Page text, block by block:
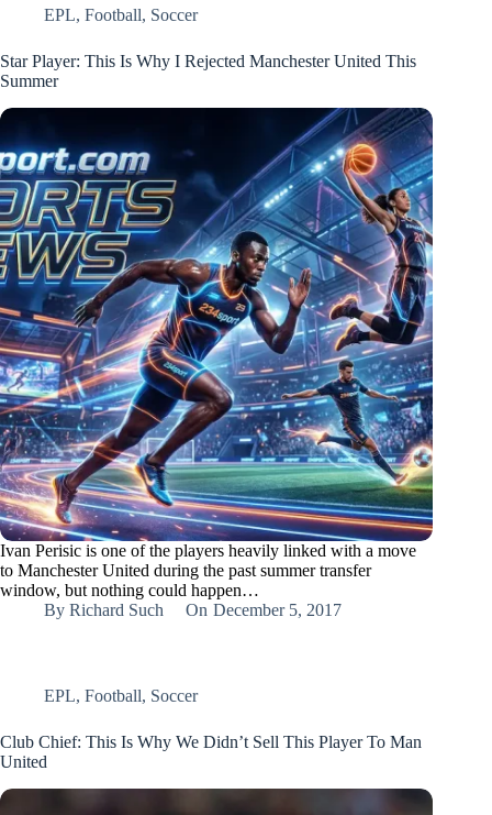
EPL, Football, Soccer
Star Player: This Is Why I Rejected Manchester United This
Summer
Ivan Perisic is one of the players heavily linked with a move
to Manchester United during the past summer transfer
window, but nothing could happen…
By Richard Such On December 5, 2017
EPL, Football, Soccer
Club Chief: This Is Why We Didn’t Sell This Player To Man
United